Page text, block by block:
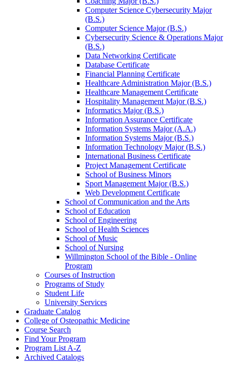
Computer Science Cybersecurity Major
(B.S.)
Computer Science Major (B.S.)
Cybersecurity Science &​ Operations Major
(B.S.)
Data Networking Certificate
Database Certificate
Financial Planning Certificate
Healthcare Administration Major (B.S.)
Healthcare Management Certificate
Hospitality Management Major (B.S.)
Informatics Major (B.S.)
Information Assurance Certificate
Information Systems Major (A.A.)
Information Systems Major (B.S.)
Information Technology Major (B.S.)
International Business Certificate
Project Management Certificate
School of Business Minors
Sport Management Major (B.S.)
Web Development Certificate
School of Communication and the Arts
School of Education
School of Engineering
School of Health Sciences
School of Music
School of Nursing
Willmington School of the Bible -​ Online
Program
Courses of Instruction
Programs of Study
Student Life
University Services
Graduate Catalog
College of Osteopathic Medicine
Course Search
Find Your Program
Program List A-​Z
Archived Catalogs